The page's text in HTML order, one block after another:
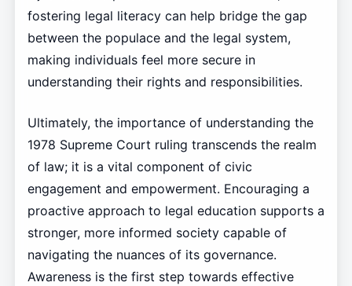
fostering legal literacy can help bridge the gap
between the populace and the legal system,
making individuals feel more secure in
understanding their rights and responsibilities.
Ultimately, the importance of understanding the
1978 Supreme Court ruling transcends the realm
of law; it is a vital component of civic
engagement and empowerment. Encouraging a
proactive approach to legal education supports a
stronger, more informed society capable of
navigating the nuances of its governance.
Awareness is the first step towards effective